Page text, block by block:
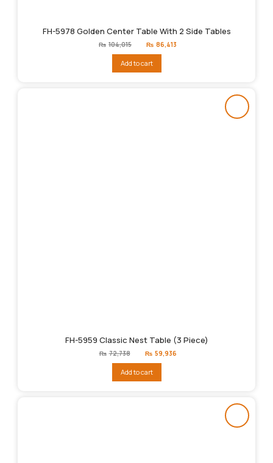
FH-5978 Golden Center Table With 2 Side Tables
₨ 104,015
price
₨104,015.
₨ 86,413
Add to cart
FH-5959 Classic Nest Table (3 Piece)
₨ 72,738
price
₨72,738.
₨ 59,936
Add to cart